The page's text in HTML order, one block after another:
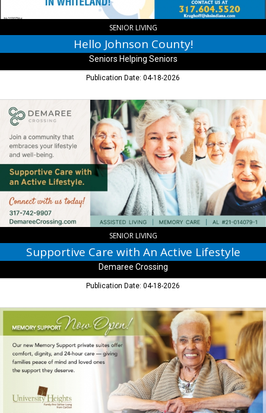
SENIOR LIVING
Hello Johnson County!
Seniors Helping Seniors
Publication Date: 04-18-2026
Supportive
Care
with
An
Active
Lifestyle,
Demaree
Crossing,
Greenwood,
SENIOR LIVING
Supportive Care with An Active Lifestyle
Demaree Crossing
Publication Date: 04-18-2026
Memory
Support
Now
Open!,
University
Heights